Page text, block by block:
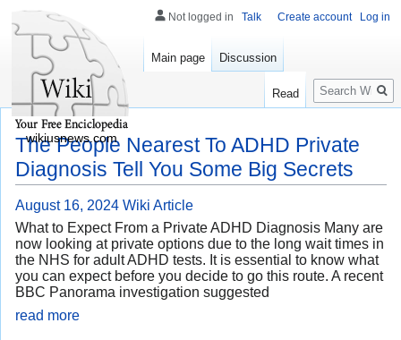
The People Nearest To ADHD Private
Diagnosis Tell You Some Big Secrets
August 16, 2024 Wiki Article
What to Expect From a Private ADHD Diagnosis Many are
now looking at private options due to the long wait times in
the NHS for adult ADHD tests. It is essential to know what
you can expect before you decide to go this route. A recent
BBC Panorama investigation suggested
read more
Not logged in Talk Create account Log in
Main page Discussion
Read
Search
wikiusnews.com